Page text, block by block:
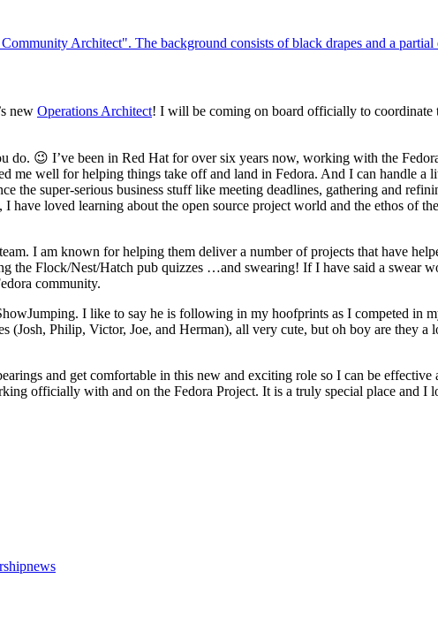
new Operations Architect! I will be coming on board officially to coordinate
😉 I’ve been in Red Hat for over six years now, working with the
well for helping things take off and land in Fedora. And I can handle a
the super-serious business stuff like meeting deadlines, gathering and
loved learning about the open source project world and the ethos of
I am known for helping them deliver a number of projects that have
the Flock/Nest/Hatch pub quizzes …and swearing! If I have said a swear
community.
I like to say he is following in my hoofprints as I competed in
(Josh, Philip, Victor, Joe, and Herman), all very cute, but oh boy are they
and get comfortable in this new and exciting role so I can be
officially with and on the Fedora Project. It is a truly special place and
news